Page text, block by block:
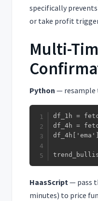
specifically
or take profit
Multi-
Python — resample
df_1h =
df_4h =
HaasScript— pass
minutes) to price